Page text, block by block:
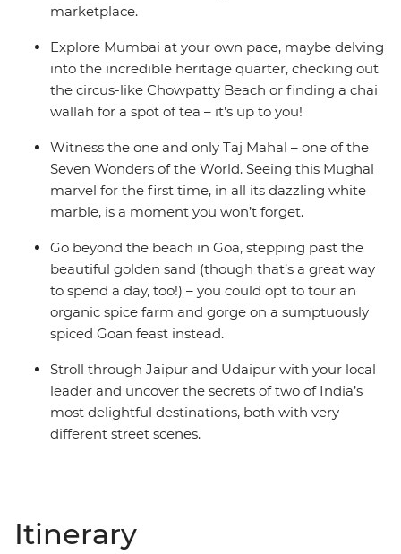
marketplace.
Explore Mumbai at your own pace, maybe delving
into the incredible heritage quarter, checking out
the circus-like Chowpatty Beach or finding a chai
wallah for a spot of tea – it’s up to you!
Witness the one and only Taj Mahal – one of the
Seven Wonders of the World. Seeing this Mughal
marvel for the first time, in all its dazzling white
marble, is a moment you won’t forget.
Go beyond the beach in Goa, stepping past the
beautiful golden sand (though that’s a great way
to spend a day, too!) – you could opt to tour an
organic spice farm and gorge on a sumptuously
spiced Goan feast instead.
Stroll through Jaipur and Udaipur with your local
leader and uncover the secrets of two of India’s
most delightful destinations, both with very
different street scenes.
Itinerary